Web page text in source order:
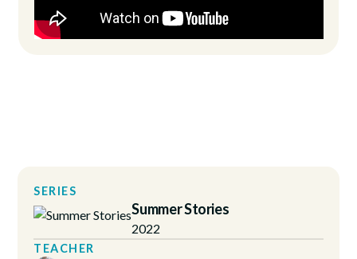
SERIES
Summer Stories
2022
TEACHER